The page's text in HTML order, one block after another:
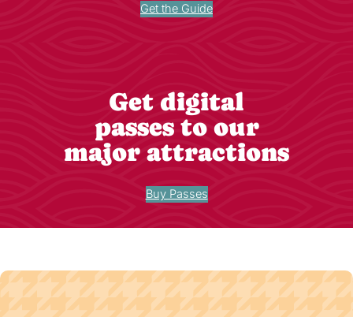
Get the Guide
Get digital
passes to our
major attractions
Buy Passes